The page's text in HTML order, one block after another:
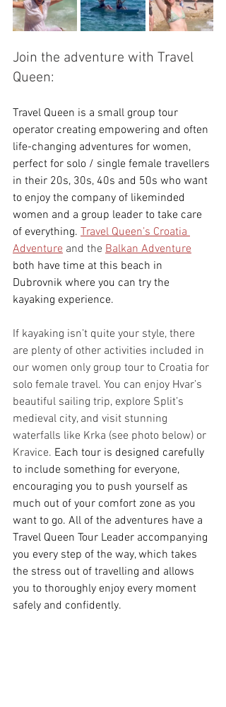
Join the adventure with Travel
Queen:
Travel Queen is a small group tour
operator creating empowering and often
life-changing adventures for women,
perfect for solo / single female travellers
in their 20s, 30s, 40s and 50s who want
to enjoy the company of likeminded
women and a group leader to take care
of everything. Travel Queen’s Croatia
Adventure and the Balkan Adventure
both have time at this beach in
Dubrovnik where you can try the
kayaking experience.
If kayaking isn’t quite your style, there
are plenty of other activities included in
our women only group tour to Croatia for
solo female travel. You can enjoy Hvar’s
beautiful sailing trip, explore Split’s
medieval city, and visit stunning
waterfalls like Krka (see photo below) or
Kravice. Each tour is designed carefully
to include something for everyone,
encouraging you to push yourself as
much out of your comfort zone as you
want to go. All of the adventures have a
Travel Queen Tour Leader accompanying
you every step of the way, which takes
the stress out of travelling and allows
you to thoroughly enjoy every moment
safely and confidently.